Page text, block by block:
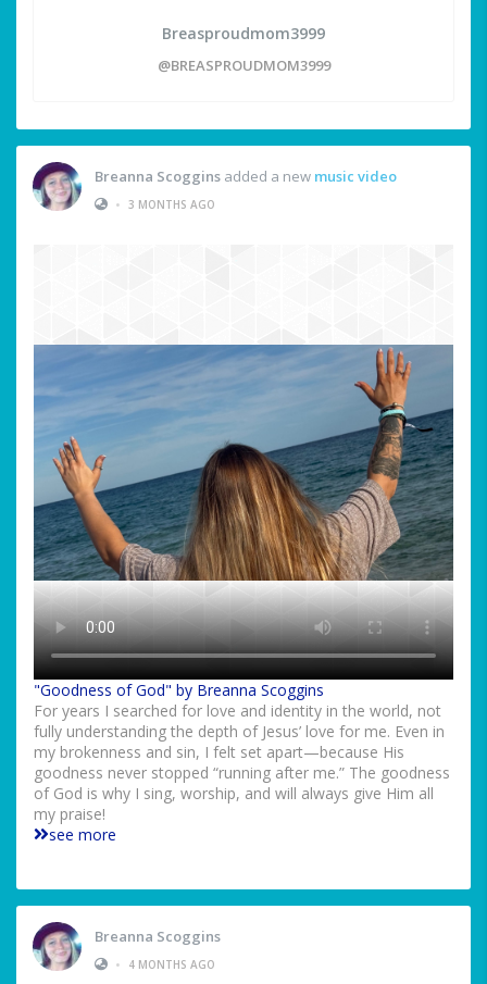
Breasproudmom3999
@BREASPROUDMOM3999
Breanna Scoggins added a new music video
• 3 MONTHS AGO
"Goodness of God" by Breanna Scoggins
For years I searched for love and identity in the world, not
fully understanding the depth of Jesus’ love for me. Even in
my brokenness and sin, I felt set apart—because His
goodness never stopped “running after me.” The goodness
of God is why I sing, worship, and will always give Him all
my praise!
see more
Breanna Scoggins
•
4 MONTHS AGO